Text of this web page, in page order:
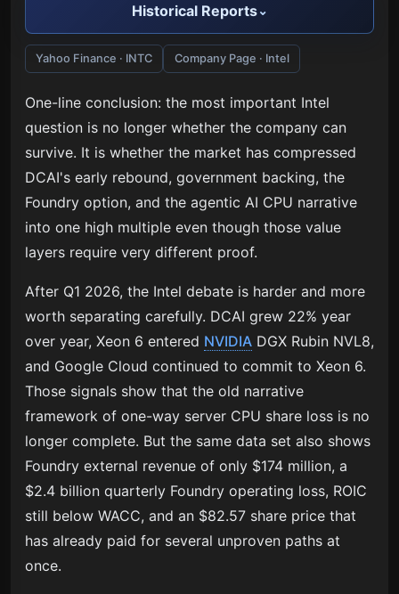
Historical Reports
Yahoo Finance · INTC Company Page · Intel
One-line conclusion: the most important Intel
question is no longer whether the company can
survive. It is whether the market has compressed
DCAI's early rebound, government backing, the
Foundry option, and the agentic AI CPU narrative
into one high multiple even though those value
layers require very different proof.
After Q1 2026, the Intel debate is harder and more
worth separating carefully. DCAI grew 22% year
over year, Xeon 6 entered NVIDIA DGX Rubin NVL8,
and Google Cloud continued to commit to Xeon 6.
Those signals show that the old narrative
framework of one-way server CPU share loss is no
longer complete. But the same data set also shows
Foundry external revenue of only $174 million, a
$2.4 billion quarterly Foundry operating loss, ROIC
still below WACC, and an $82.57 share price that
has already paid for several unproven paths at
once.